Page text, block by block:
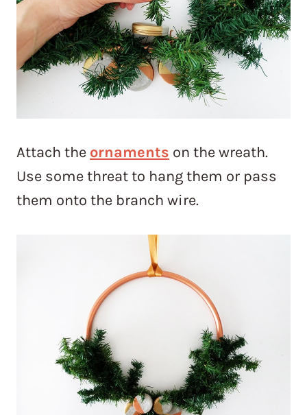
Attach the ornaments on the wreath.
Use some threat to hang them or pass
them onto the branch wire.